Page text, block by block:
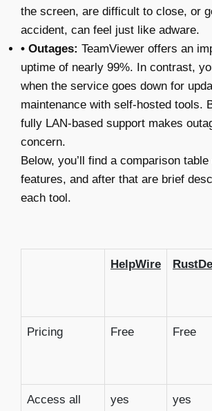
the screen, are difficult to close, or
accident, can feel just like adware.
• Outages: TeamViewer offers an
uptime of nearly 99%. In contrast,
when the service goes down for
maintenance with self-hosted tools.
fully LAN-based support makes
concern.
Below, you’ll find a comparison
features, and after that are brief
each tool.
HelpWire
Pricing Free Free
Access all
yes yes